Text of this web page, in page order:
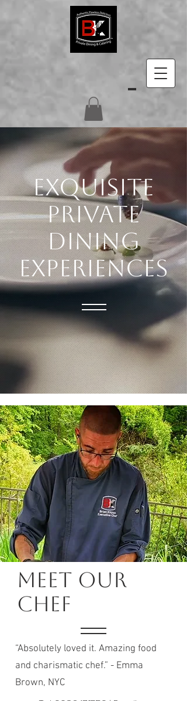
EXQUISITE
PRIVATE
DINING
EXPERIENCES
Meet Our
Chef
“Absolutely loved it. Amazing food
and charismatic chef.” - Emma
Brown, NYC